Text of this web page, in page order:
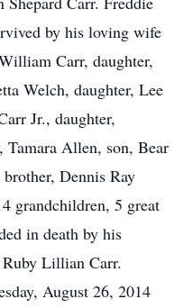
by his loving wife
Carr, daughter,
Welch, daughter, Lee
Jr., daughter,
Tamara Allen, son, Bear
Dennis Ray
grandchildren, 5 great
in death by his
Lillian Carr.
August 26, 2014